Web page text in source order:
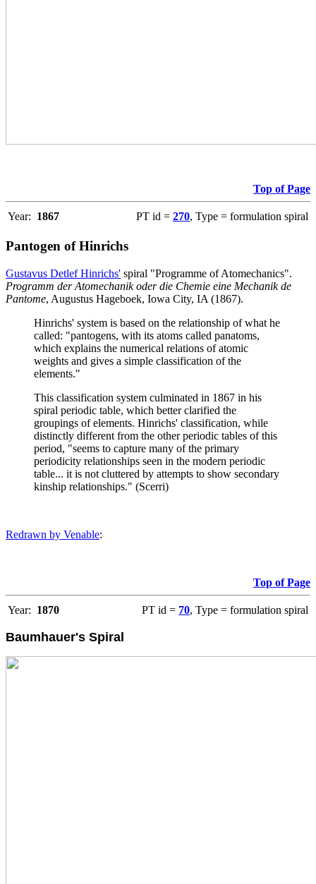
Top of Page
Year: 1867 PT id = 270, Type = formulation spiral
Pantogen of Hinrichs
Gustavus Detlef Hinrichs' spiral "Programme of Atomechanics".
Programm der Atomechanik oder die Chemie eine Mechanik de
Pantome, Augustus Hageboek, Iowa City, IA (1867).
Hinrichs' system is based on the relationship of what he
called: "pantogens, with its atoms called panatoms,
which explains the numerical relations of atomic
weights and gives a simple classification of the
elements."
This classification system culminated in 1867 in his
spiral periodic table, which better clarified the
groupings of elements. Hinrichs' classification, while
distinctly different from the other periodic tables of this
period, "seems to capture many of the primary
periodicity relationships seen in the modern periodic
table... it is not cluttered by attempts to show secondary
kinship relationships." (Scerri)
Redrawn by Venable:
Top of Page
Year: 1870 PT id = 70, Type = formulation spiral
Baumhauer's Spiral